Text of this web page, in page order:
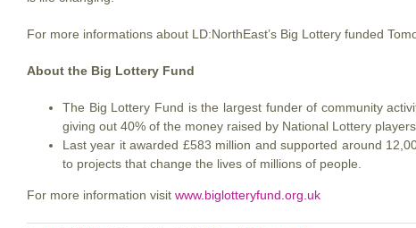
For more informations about LD:NorthEast’s Big Lottery funded
About the Big Lottery Fund
The Big Lottery Fund is the largest funder of community
giving out 40% of the money raised by National Lottery
Last year it awarded £583 million and supported around
to projects that change the lives of millions of people.
For more information visit www.biglotteryfund.org.uk